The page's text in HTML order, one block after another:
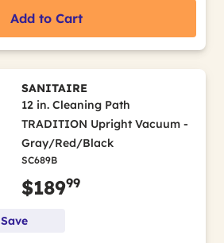
Add to Cart
SANITAIRE
12 in. Cleaning Path
TRADITION Upright Vacuum -
Gray/Red/Black
SC689B
$18999